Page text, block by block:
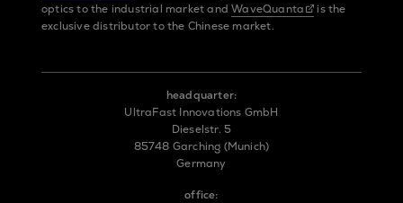
optics to the industrial market andWaveQuanta
is the
exclusive distributor to the Chinese market.
headquarter:
UltraFast Innovations GmbH
Dieselstr. 5
85748 Garching (Munich)
Germany
office: